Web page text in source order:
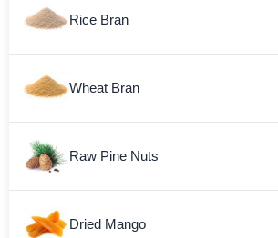
Rice Bran
Wheat Bran
Raw Pine Nuts
Dried Mango